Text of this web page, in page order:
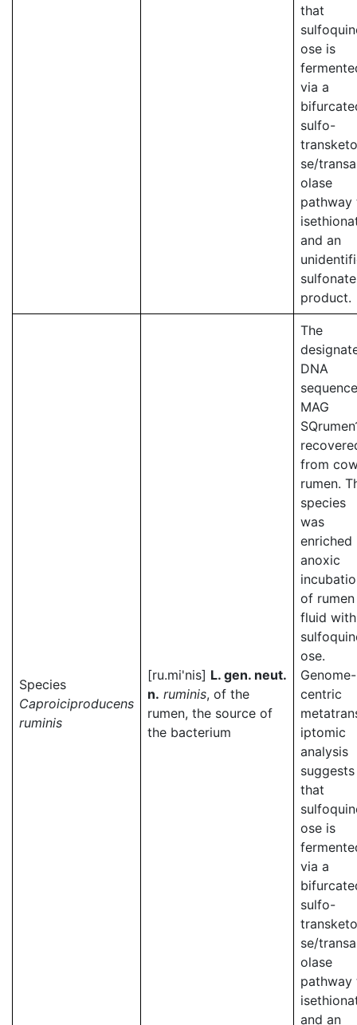
that
ose is
via a
sulfo-
se/
olase
pathway
and an
sulfonate
product.
Species
Caproiciproducens
ruminis
[ru.mi'nis] L. gen. neut.
n. ruminis, of the
rumen, the source of
the bacterium
The
DNA
MAG
from
rumen.
species
was
enriched
anoxic
of rumen
fluid with
ose.
Genome-
centric
iptomic
analysis
suggests
that
ose is
via a
sulfo-
se/
olase
pathway
and an